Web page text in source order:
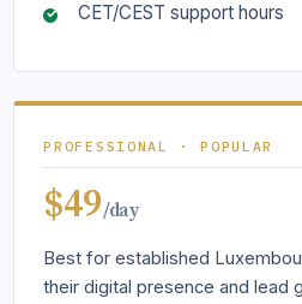
CET/CEST support hours
PROFESSIONAL · POPULAR
$49/day
Best for established
their digital presence and lead